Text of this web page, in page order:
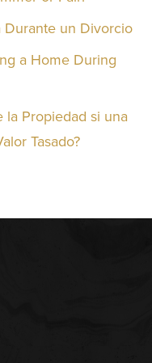
Durante un Divorcio
a Home During
la Propiedad si una
Tasado?